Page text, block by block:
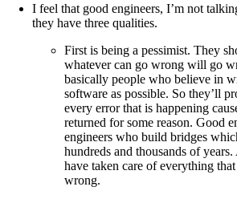
I feel that good engineers, I’m not
they have three qualities.
First is being a pessimist. They
whatever can go wrong will go
basically people who believe in
software as possible. So they’ll
every error that is happening
returned for some reason. Good
engineers who build bridges
hundreds and thousands of
have taken care of everything
wrong.